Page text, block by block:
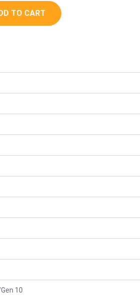
TO CART
10